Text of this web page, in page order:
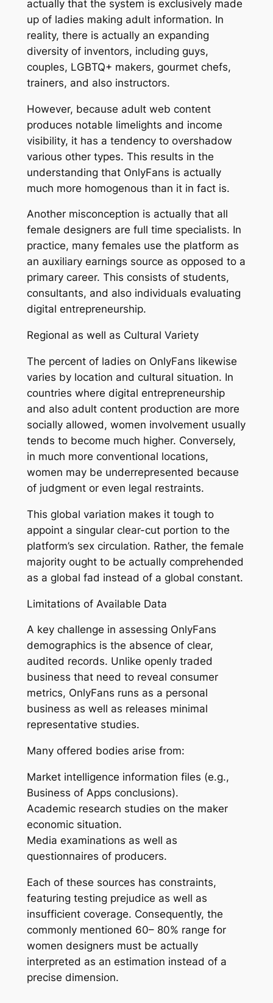
actually that the system is exclusively made
up of ladies making adult information. In
reality, there is actually an expanding
diversity of inventors, including guys,
couples, LGBTQ+ makers, gourmet chefs,
trainers, and also instructors.
However, because adult web content
produces notable limelights and income
visibility, it has a tendency to overshadow
various other types. This results in the
understanding that OnlyFans is actually
much more homogenous than it in fact is.
Another misconception is actually that all
female designers are full time specialists. In
practice, many females use the platform as
an auxiliary earnings source as opposed to a
primary career. This consists of students,
consultants, and also individuals evaluating
digital entrepreneurship.
Regional as well as Cultural Variety
The percent of ladies on OnlyFans likewise
varies by location and cultural situation. In
countries where digital entrepreneurship
and also adult content production are more
socially allowed, women involvement usually
tends to become much higher. Conversely,
in much more conventional locations,
women may be underrepresented because
of judgment or even legal restraints.
This global variation makes it tough to
appoint a singular clear-cut portion to the
platform’s sex circulation. Rather, the female
majority ought to be actually comprehended
as a global fad instead of a global constant.
Limitations of Available Data
A key challenge in assessing OnlyFans
demographics is the absence of clear,
audited records. Unlike openly traded
business that need to reveal consumer
metrics, OnlyFans runs as a personal
business as well as releases minimal
representative studies.
Many offered bodies arise from:
Market intelligence information files (e.g.,
Business of Apps conclusions).
Academic research studies on the maker
economic situation.
Media examinations as well as
questionnaires of producers.
Each of these sources has constraints,
featuring testing prejudice as well as
insufficient coverage. Consequently, the
commonly mentioned 60– 80% range for
women designers must be actually
interpreted as an estimation instead of a
precise dimension.